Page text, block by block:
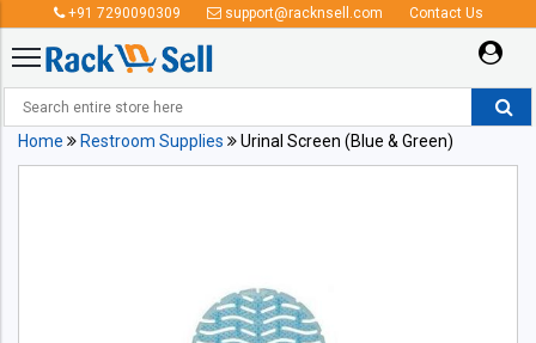
+91 7290090309 support@racknsell.com Contact Us
Home Restroom Supplies Urinal Screen (Blue & Green)